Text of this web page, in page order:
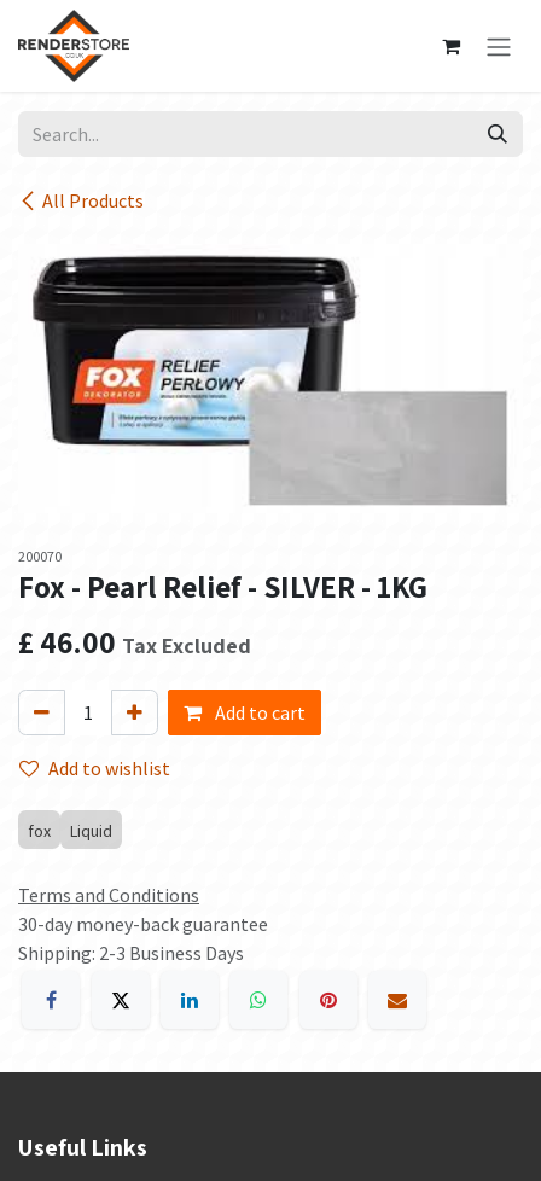
Skip to Content
All Products
200070
Fox - Pearl Relief - SILVER - 1KG
£ 46.00 Tax Excluded
Add to cart
Add to wishlist
fox Liquid
Terms and Conditions
30-day money-back guarantee
Shipping: 2-3 Business Days
Useful Links